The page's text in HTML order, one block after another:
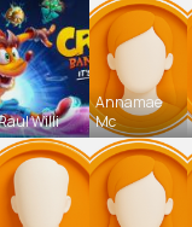
Willi
Annamae
Mc